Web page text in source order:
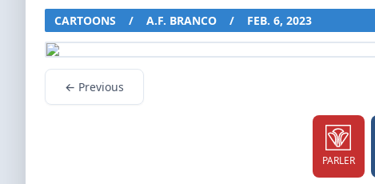
CARTOONS / A.F. BRANCO / FEB. 6, 2023
← Previous
PARLER